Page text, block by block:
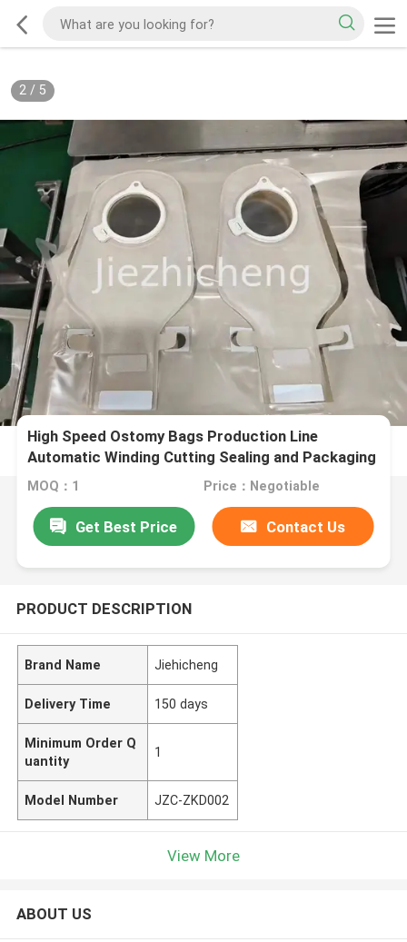
2/ 5
High Speed Ostomy Bags Production Line
Automatic Winding Cutting Sealing and Packaging
Medical Bags Assembly Line Standardize or
MOQ：1 Price：Negotiable
Get Best Price Contact Us
PRODUCT DESCRIPTION
Brand Name Jiehicheng
Delivery Time 150 days
Minimum Order Q
uantity
1
Model Number JZC-ZKD002
View More
ABOUT US